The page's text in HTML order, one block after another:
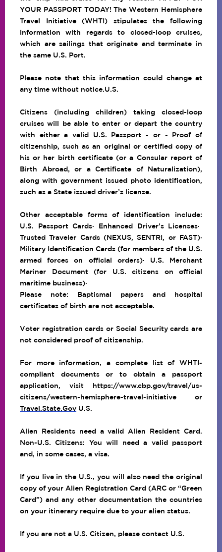
YOUR PASSPORT TODAY!The Western Hemisphere
Travel Initiative (WHTI) stipulates the following
information with regards to closed-loop cruises,
which are sailings that originate and terminate in
the same U.S. Port.
Please note that this information could change at
any time without notice.U.S.
Citizens (including children) taking closed-loop
cruises will be able to enter or depart the country
with either a valid U.S. Passport - or - Proof of
citizenship, such as an original or certified copy of
his or her birth certificate (or a Consular report of
Birth Abroad, or a Certificate of Naturalization),
along with government issued photo identification,
such as a State issued driver’s license.
Other acceptable forms of identification include:
U.S. Passport Cards· Enhanced Driver's Licenses·
Trusted Traveler Cards (NEXUS, SENTRI, or FAST)·
Military Identification Cards (for members of the U.S.
armed forces on official orders)· U.S. Merchant
Mariner Document (for U.S. citizens on official
maritime business)·
Please note: Baptismal papers and hospital
certificates of birth are not acceptable.
Voter registration cards or Social Security cards are
not considered proof of citizenship.
For more information, a complete list of WHTI-
compliant documents or to obtain a passport
application, visit https://www.cbp.gov/travel/us-
citizens/western-hemisphere-travel-initiative or
Travel.State.Gov U.S.
Alien Residents need a valid Alien Resident Card.
Non-U.S. Citizens: You will need a valid passport
and, in some cases, a visa.
If you live in the U.S., you will also need the original
copy of your Alien Registration Card (ARC or “Green
Card”) and any other documentation the countries
on your itinerary require due to your alien status.
If you are not a U.S. Citizen, please contact U.S.